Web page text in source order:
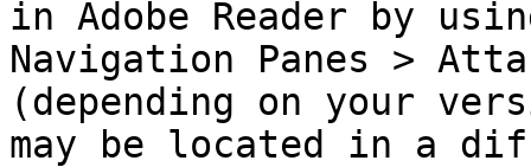
in Adobe Reader by
Navigation Panes >
(depending on your
may be located in a